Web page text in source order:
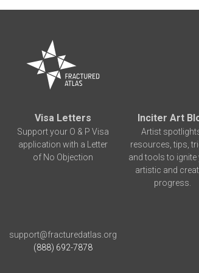
Visa Letters
Support your O & P Visa
application with a Letter
of No Objection
Inciter Art
Artist
resources, tips,
and tools to ignite
artistic and
progress.
support@fracturedatlas.org
(888) 692-7878